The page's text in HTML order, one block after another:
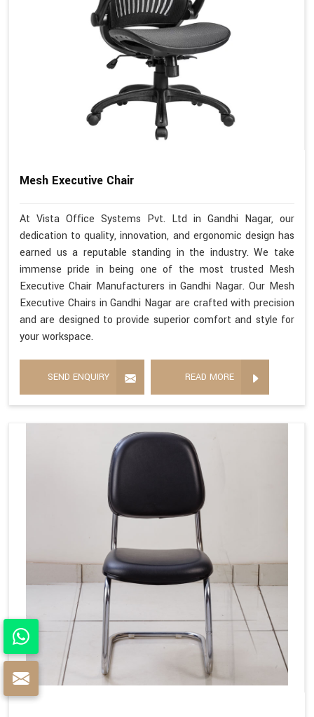
Mesh Executive Chair
At Vista Office Systems Pvt. Ltd in Gandhi Nagar, our
dedication to quality, innovation, and ergonomic design has
earned us a reputable standing in the industry. We take
immense pride in being one of the most trusted Mesh
Executive Chair Manufacturers in Gandhi Nagar. Our Mesh
Executive Chairs in Gandhi Nagar are crafted with precision
and are designed to provide superior comfort and style for
your workspace.
SEND ENQUIRY READ MORE